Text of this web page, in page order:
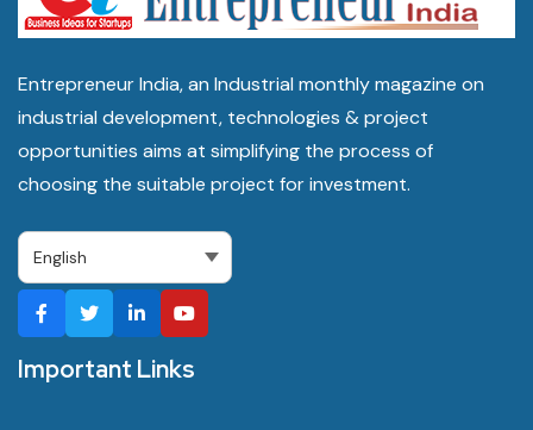
Entrepreneur India, an Industrial monthly magazine on
industrial development, technologies & project
opportunities aims at simplifying the process of
choosing the suitable project for investment.
Important Links